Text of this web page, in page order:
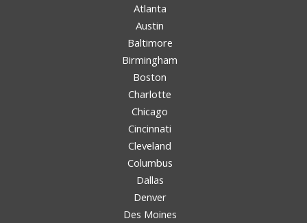
Atlanta
Austin
Baltimore
Birmingham
Boston
Charlotte
Chicago
Cincinnati
Cleveland
Columbus
Dallas
Denver
Des Moines